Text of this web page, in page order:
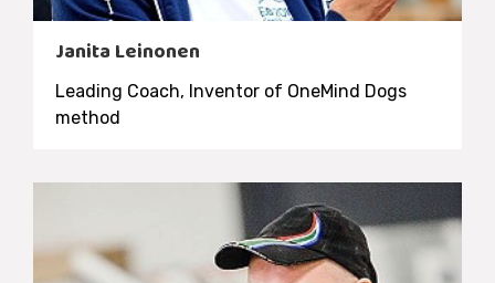
Janita Leinonen
Leading Coach, Inventor of OneMind Dogs
method